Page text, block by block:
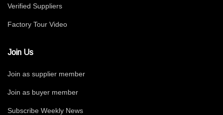
Verified Suppliers
Factory Tour Video
Join Us
Join as supplier member
Join as buyer member
Subscribe Weekly News